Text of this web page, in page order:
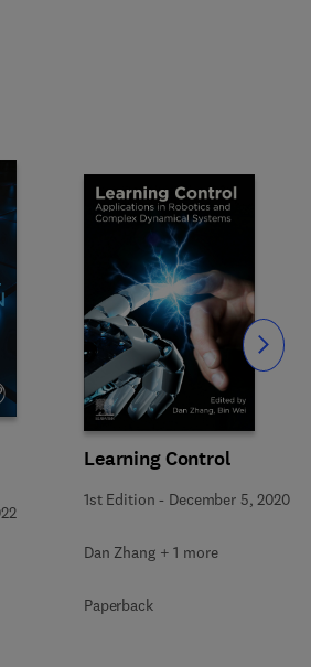
Learning Control
1st Edition - December 5, 2020
Dan Zhang + 1 more
Paperback
Slide